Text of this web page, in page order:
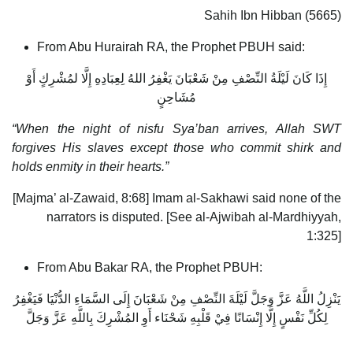
Sahih Ibn Hibban (5665)
From Abu Hurairah RA, the Prophet PBUH said:
إِذَا كَانَ لَيْلَةُ النِّصْفِ مِنْ شَعْبَانَ يَغْفِرُ اللهُ لِعِبَادِهِ إِلَّا لمُشْرِكٍ أَوْ
مُشَاحِنٍ
“When the night of nisfu Sya’ban arrives, Allah SWT
forgives His slaves except those who commit shirk and
holds enmity in their hearts.”
[Majma’ al-Zawaid, 8:68] Imam al-Sakhawi said none of the
narrators is disputed. [See al-Ajwibah al-Mardhiyyah,
1:325]
From Abu Bakar RA, the Prophet PBUH:
يَنْزِلُ اللَّهُ عَزَّ وَجَلَّ لَيْلَةَ النِّصْفِ مِنْ شَعْبَانَ إِلَى السَّمَاءِ الدُّنْيَا فَيَغْفِرُ
لِكُلِّ نَفْسٍ إِلَّا إِنْسَانًا فِيْ قَلْبِهِ شَحْنَاء أَوِ المُشْرِكَ بِاللَّهِ عَزَّ وَجَلَّ